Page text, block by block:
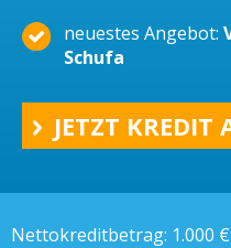
neuestes Angebot:
Schufa
JETZT KREDIT
Nettokreditbetrag: 1.000 €